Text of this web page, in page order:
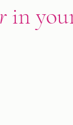
in